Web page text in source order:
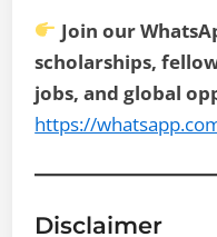
Join our
scholarships,
jobs, and global
https://
Disclaimer